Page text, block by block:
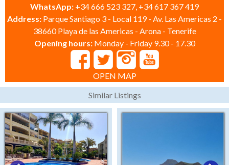
WhatsApp: +34 666 523 327, +34 617 367 419
Address: Parque Santiago 3 - Local 119 - Av. Las Americas 2 -
38660 Playa de las Americas - Arona - Tenerife
Opening hours: Monday - Friday 9.30 - 17.30
OPEN MAP
Similar Listings